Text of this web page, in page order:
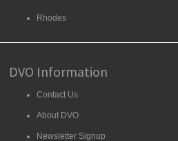
Rhodes
DVO Information
Contact Us
About DVO
Newsletter Signup